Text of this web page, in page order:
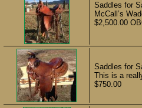
Saddles for
McCall’s
$2,500.00
Saddles for
This is a
$750.00